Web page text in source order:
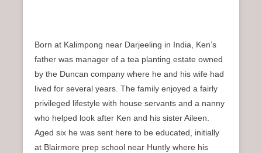
Born at Kalimpong near Darjeeling in India, Ken’s
father was manager of a tea planting estate owned
by the Duncan company where he and his wife had
lived for several years. The family enjoyed a fairly
privileged lifestyle with house servants and a nanny
who helped look after Ken and his sister Aileen.
Aged six he was sent here to be educated, initially
at Blairmore prep school near Huntly where his